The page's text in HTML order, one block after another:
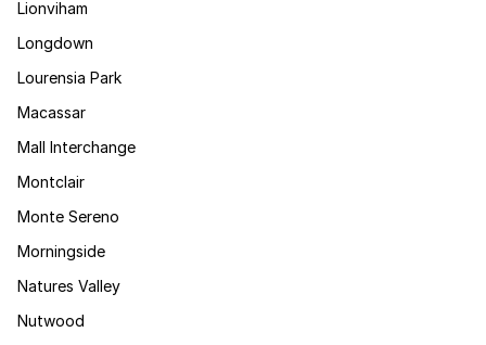
Lionviham
Longdown
Lourensia Park
Macassar
Mall Interchange
Montclair
Monte Sereno
Morningside
Natures Valley
Nutwood